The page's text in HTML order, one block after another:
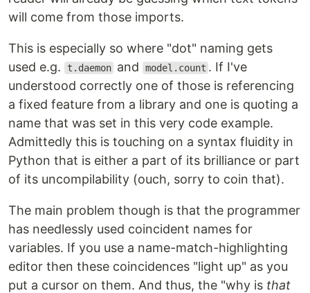
will come from those imports.
This is especially so where "dot" naming gets
used e.g.
t.daemon and model.count . If I've
understood correctly one of those is referencing
a fixed feature from a library and one is quoting a
name that was set in this very code example.
Admittedly this is touching on a syntax fluidity in
Python that is either a part of its brilliance or part
of its uncompilability (ouch, sorry to coin that).
The main problem though is that the programmer
has needlessly used coincident names for
variables. If you use a name-match-highlighting
editor then these coincidences "light up" as you
put a cursor on them. And thus, the "why is that